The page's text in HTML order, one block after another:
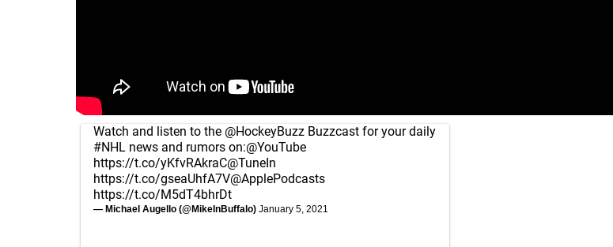
Watch and listen to the @HockeyBuzz Buzzcast for your daily
#NHL news and rumors on:@YouTube
https://t.co/yKfvRAkraC@TuneIn
https://t.co/gseaUhfA7V@ApplePodcasts
https://t.co/M5dT4bhrDt
— Michael Augello (@MikeInBuffalo) January 5, 2021